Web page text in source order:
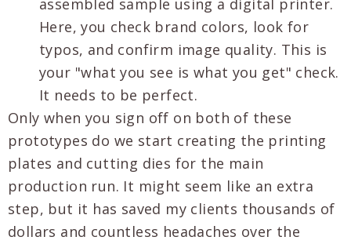
assembled sample using a digital printer.
Here, you check brand colors, look for
typos, and confirm image quality. This is
your "what you see is what you get" check.
It needs to be perfect.
Only when you sign off on both of these
prototypes do we start creating the printing
plates and cutting dies for the main
production run. It might seem like an extra
step, but it has saved my clients thousands of
dollars and countless headaches over the